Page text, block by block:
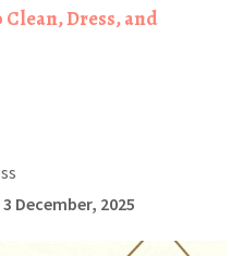
Clean, Dress, and
3 December, 2025